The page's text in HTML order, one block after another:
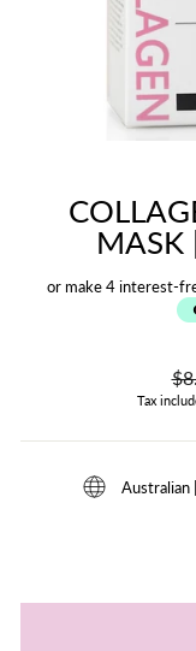
MASK
or make 4 interest-
Tax
Australian